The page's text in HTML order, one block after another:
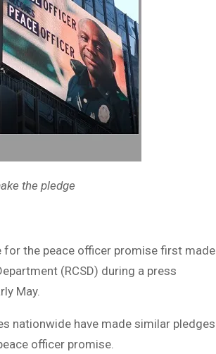
the pledge
for the peace officer promise first made
(RCSD) during a press
May.
nationwide have made similar pledges
officer promise.